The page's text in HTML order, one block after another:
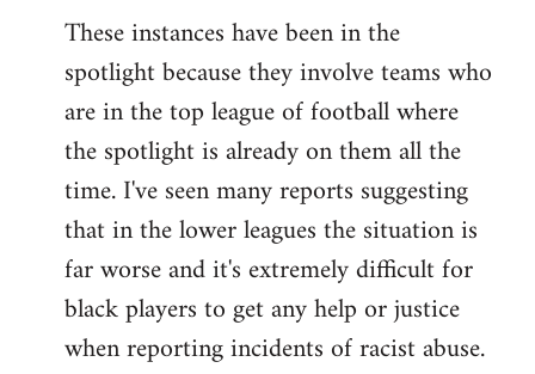
These instances have been in the
spotlight because they involve teams who
are in the top league of football where
the spotlight is already on them all the
time. I've seen many reports suggesting
that in the lower leagues the situation is
far worse and it's extremely difficult for
black players to get any help or justice
when reporting incidents of racist abuse.